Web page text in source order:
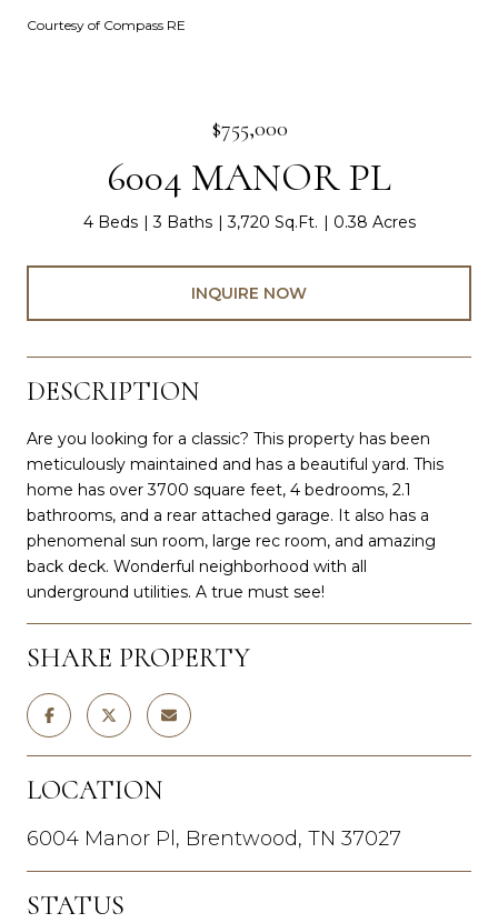
Courtesy of Compass RE
$755,000
6004 MANOR PL
4 Beds 3 Baths 3,720 Sq.Ft. 0.38 Acres
INQUIRE NOW
DESCRIPTION
Are you looking for a classic? This property has been
meticulously maintained and has a beautiful yard. This
home has over 3700 square feet, 4 bedrooms, 2.1
bathrooms, and a rear attached garage. It also has a
phenomenal sun room, large rec room, and amazing
back deck. Wonderful neighborhood with all
underground utilities. A true must see!
SHARE PROPERTY
LOCATION
6004 Manor Pl, Brentwood, TN 37027
STATUS